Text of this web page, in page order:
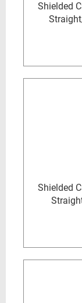
Shielded
Shielded